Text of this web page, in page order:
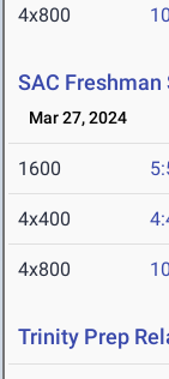
4x800
SAC
Mar 27, 2024
1600
4x400
4x800
Trinity Prep